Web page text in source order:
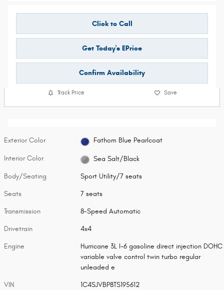
Click to Call
Get Today's EPrice
Confirm Availability
Track Price Save
Exterior Color Fathom Blue Pearlcoat
Interior Color Sea Salt/Black
Body/Seating Sport Utility/7 seats
Seats 7 seats
Transmission 8-Speed Automatic
Drivetrain 4x4
Engine
Hurricane 3L I-6 gasoline direct injection DOHC
variable valve control twin turbo regular
unleaded e
VIN 1C4SJVBP8TS195612